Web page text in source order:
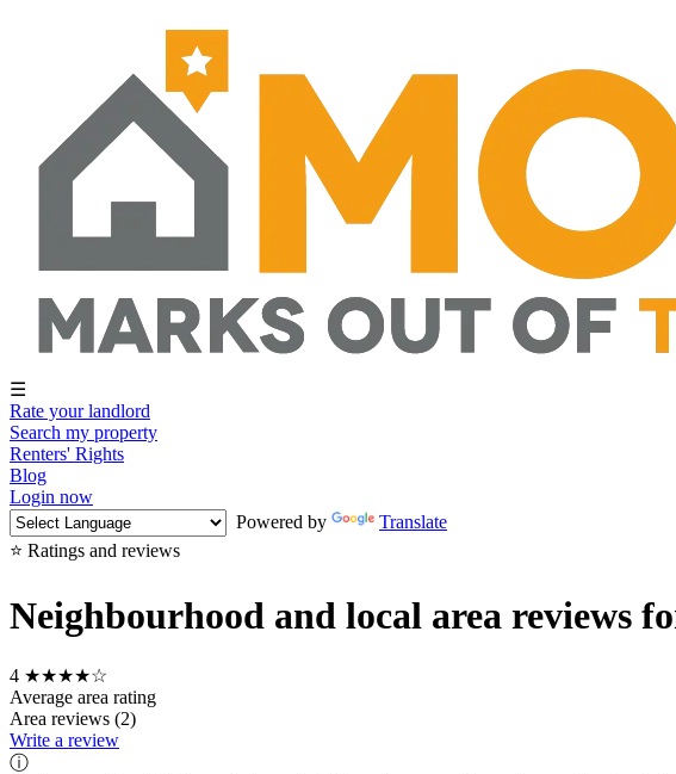
☰
Rate your landlord
Search my property
Renters' Rights
Blog
Login now
Powered by
Translate
⭐ Ratings and reviews
Neighbourhood and local area reviews
4 ★★★★☆
Average area rating
Area reviews (2)
Write a review
ⓘ